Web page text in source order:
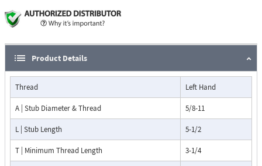
Product Details
Thread Left Hand
A | Stub Diameter & Thread 5/8-11
L | Stub Length 5-1/2
T | Minimum Thread Length 3-1/4